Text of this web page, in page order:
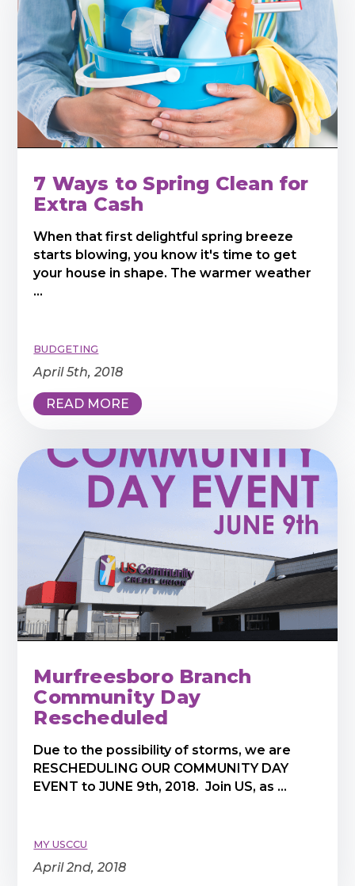
7 Ways to Spring Clean for
Extra Cash
When that first delightful spring breeze
starts blowing, you know it's time to get
your house in shape. The warmer weather
...
April 5th, 2018
READ MORE
BUDGETING
Murfreesboro Branch
Community Day
Rescheduled
Due to the possibility of storms, we are
RESCHEDULING OUR COMMUNITY DAY
EVENT to JUNE 9th, 2018. Join US, as ...
April 2nd, 2018
MY USCCU